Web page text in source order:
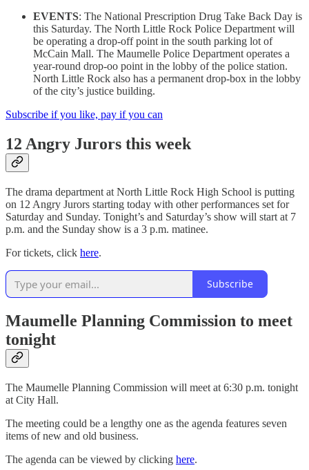
EVENTS: The National Prescription Drug Take Back Day is
this Saturday. The North Little Rock Police Department will
be operating a drop-off point in the south parking lot of
McCain Mall. The Maumelle Police Department operates a
year-round drop-oo point in the lobby of the police station.
North Little Rock also has a permanent drop-box in the lobby
of the city’s justice building.
Subscribe if you like, pay if you can
12 Angry Jurors this week
The drama department at North Little Rock High School is putting
on 12 Angry Jurors starting today with other performances set for
Saturday and Sunday. Tonight’s and Saturday’s show will start at 7
p.m. and the Sunday show is a 3 p.m. matinee.
For tickets, click here.
Subscribe
Maumelle Planning Commission to meet
tonight
The Maumelle Planning Commission will meet at 6:30 p.m. tonight
at City Hall.
The meeting could be a lengthy one as the agenda features seven
items of new and old business.
The agenda can be viewed by clicking here.